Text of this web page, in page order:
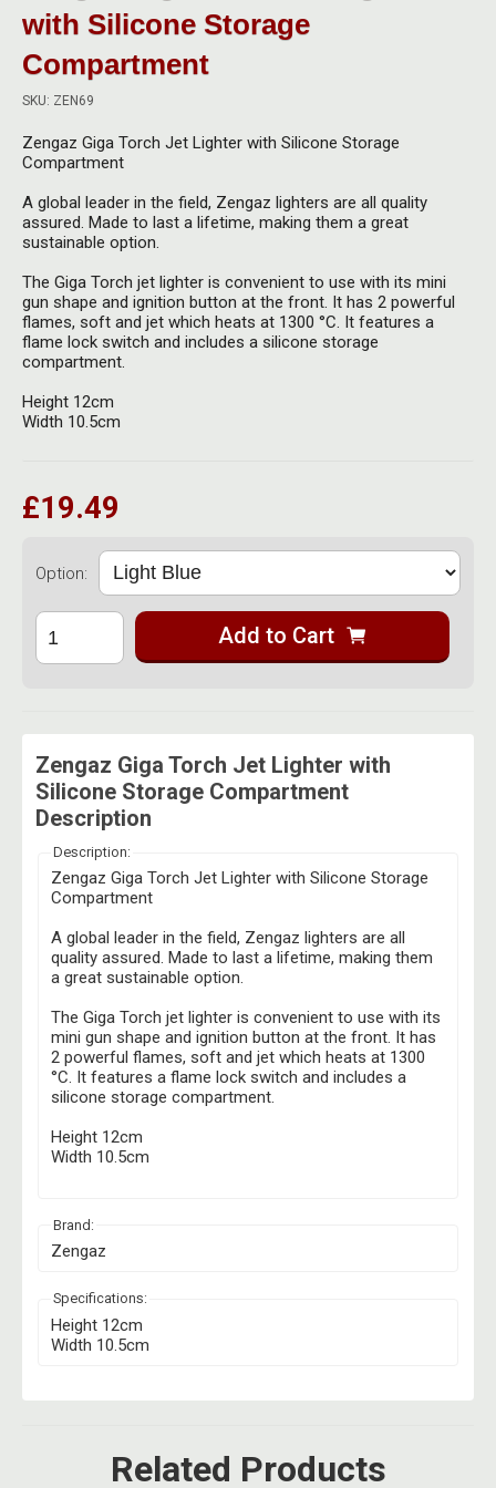
Quartz Bangers
Dabbing Care & Maintenance
Herbal Blends & Mugs
Incense Sticks & Stands
Indian Bedcovers
Indian Cotton Bags
Indian Wall Hangings
Stash Products
Storage Bags
Storage Bottles, Jars & Tins
Storage Boxes & Trays
Storage Tubes & Cones
with Silicone Storage
Compartment
SKU: ZEN69
Zengaz Giga Torch Jet Lighter with Silicone Storage
Compartment
A global leader in the field, Zengaz lighters are all quality
assured. Made to last a lifetime, making them a great
sustainable option.
The Giga Torch jet lighter is convenient to use with its mini
gun shape and ignition button at the front. It has 2 powerful
flames, soft and jet which heats at 1300 °C. It features a
flame lock switch and includes a silicone storage
compartment.
Height 12cm
Width 10.5cm
£19.49
Option:
Add to Cart
Zengaz Giga Torch Jet Lighter with
Silicone Storage Compartment
Description
Description:
Zengaz Giga Torch Jet Lighter with Silicone Storage
Compartment
A global leader in the field, Zengaz lighters are all
quality assured. Made to last a lifetime, making them
a great sustainable option.
The Giga Torch jet lighter is convenient to use with its
mini gun shape and ignition button at the front. It has
2 powerful flames, soft and jet which heats at 1300
°C. It features a flame lock switch and includes a
silicone storage compartment.
Height 12cm
Width 10.5cm
Brand:
Zengaz
Specifications:
Height 12cm
Width 10.5cm
Related Products